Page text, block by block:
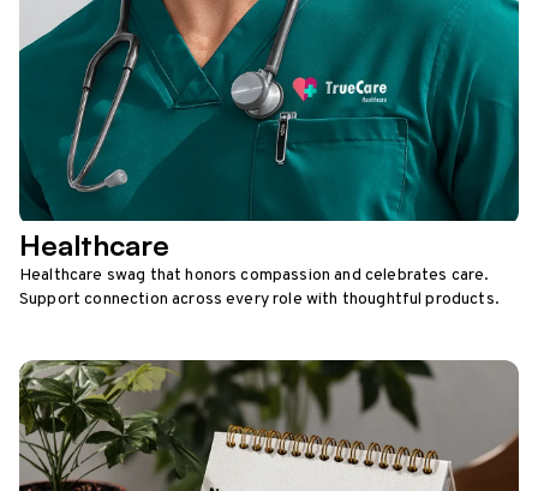
Healthcare
Healthcare swag that honors compassion and celebrates care.
Support connection across every role with thoughtful products.